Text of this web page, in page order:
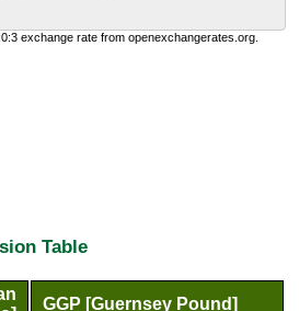
exchange rate from openexchangerates.org.
Table
GGP [Guernsey Pound]